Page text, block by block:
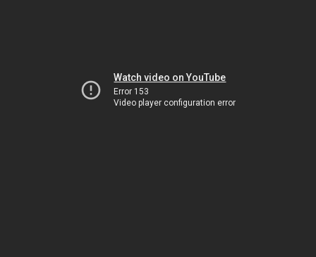
Watch video on YouTube
Error 153
Video player configuration error